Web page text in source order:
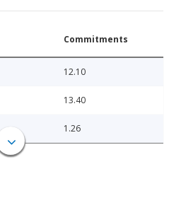
Commitments
12.10
13.40
1.26